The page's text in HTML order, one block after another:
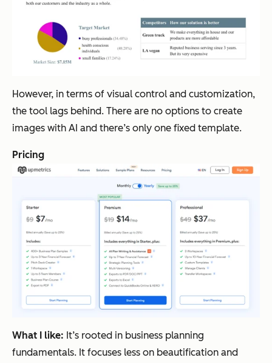
However, in terms of visual control and customization,
the tool lags behind. There are no options to create
images with AI and there’s only one fixed template.
Pricing
What I like: It’s rooted in business planning
fundamentals. It focuses less on beautification and